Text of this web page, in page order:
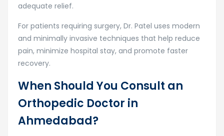
adequate relief.
For patients requiring surgery, Dr. Patel uses modern
and minimally invasive techniques that help reduce
pain, minimize hospital stay, and promote faster
recovery.
When Should You Consult an
Orthopedic Doctor in
Ahmedabad?